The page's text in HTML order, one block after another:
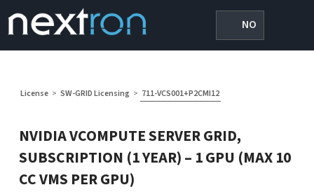
NO
License > SW-GRID Licensing > 711-VCS001+P2CMI12
NVIDIA VCOMPUTE SERVER GRID,
SUBSCRIPTION (1 YEAR) – 1 GPU (MAX 10
CC VMS PER GPU)